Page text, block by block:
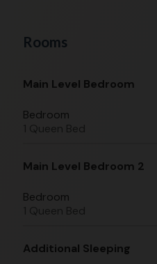
Rooms
Main Level Bedroom
Bedroom
1 Queen Bed
Main Level Bedroom 2
Bedroom
1 Queen Bed
Additional Sleeping